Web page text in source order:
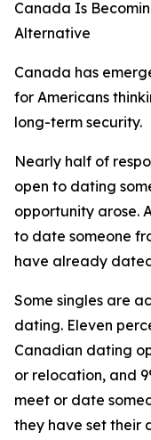
Canada Is
Alternative
Canada has
for Americans
long-term security.
Nearly half of
open to dating
opportunity arose.
to date someone
have already
Some singles are
dating. Eleven
Canadian dating
or relocation, and
meet or date
they have set their